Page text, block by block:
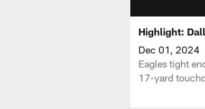
Highlight:
Dec 01, 2024
Eagles tight
17-yard